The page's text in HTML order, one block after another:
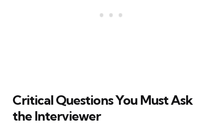
Critical Questions You Must Ask
the Interviewer